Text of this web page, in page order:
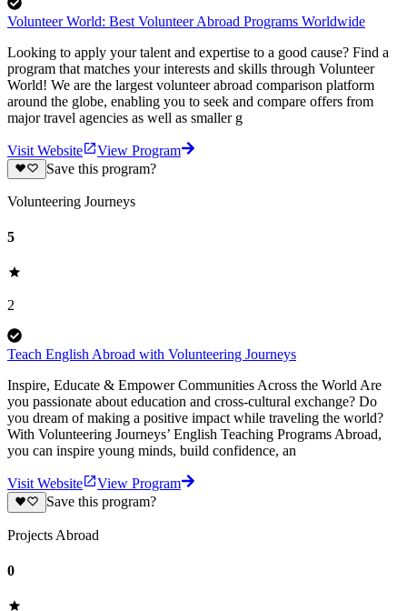
Volunteer World: Best Volunteer Abroad Programs Worldwide
Looking to apply your talent and expertise to a good cause? Find a
program that matches your interests and skills through Volunteer
World! We are the largest volunteer abroad comparison platform
around the globe, enabling you to seek and compare offers from
major travel agencies as well as smaller g
Visit Website
View Program
Save this program?
Volunteering Journeys
5
2
Teach English Abroad with Volunteering Journeys
Inspire, Educate & Empower Communities Across the World Are
you passionate about education and cross-cultural exchange? Do
you dream of making a positive impact while traveling the world?
With Volunteering Journeys’ English Teaching Programs Abroad,
you can inspire young minds, build confidence, an
Visit Website
View Program
Save this program?
Projects Abroad
0